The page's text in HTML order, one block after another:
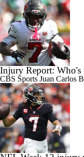
Injury Report: Who's
CBS Sports Juan Carlos